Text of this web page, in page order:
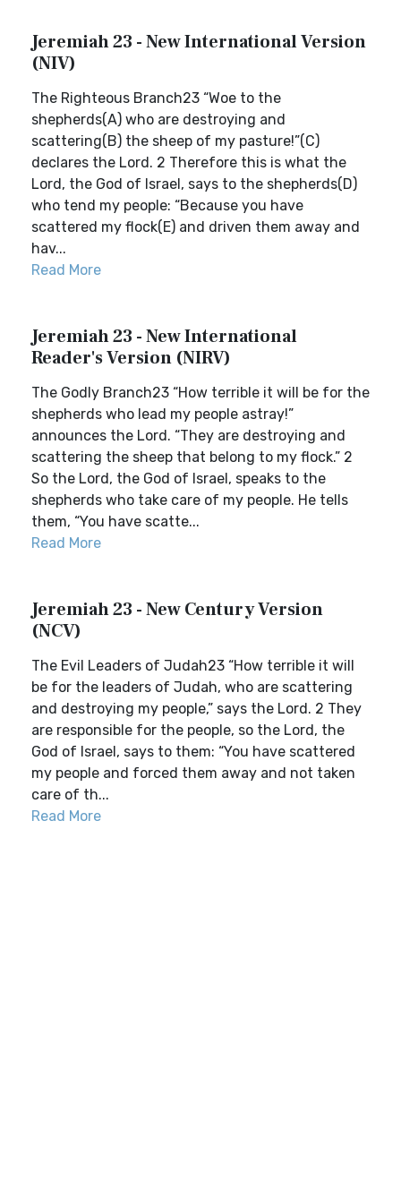
Jeremiah 23 - New International Version
(NIV)
The Righteous Branch23 “Woe to the
shepherds(A) who are destroying and
scattering(B) the sheep of my pasture!”(C)
declares the Lord. 2 Therefore this is what the
Lord, the God of Israel, says to the shepherds(D)
who tend my people: “Because you have
scattered my flock(E) and driven them away and
hav...
Read More
Jeremiah 23 - New International
Reader's Version (NIRV)
The Godly Branch23 “How terrible it will be for the
shepherds who lead my people astray!”
announces the Lord. “They are destroying and
scattering the sheep that belong to my flock.” 2
So the Lord, the God of Israel, speaks to the
shepherds who take care of my people. He tells
them, “You have scatte...
Read More
Jeremiah 23 - New Century Version
(NCV)
The Evil Leaders of Judah23 “How terrible it will
be for the leaders of Judah, who are scattering
and destroying my people,” says the Lord. 2 They
are responsible for the people, so the Lord, the
God of Israel, says to them: “You have scattered
my people and forced them away and not taken
care of th...
Read More